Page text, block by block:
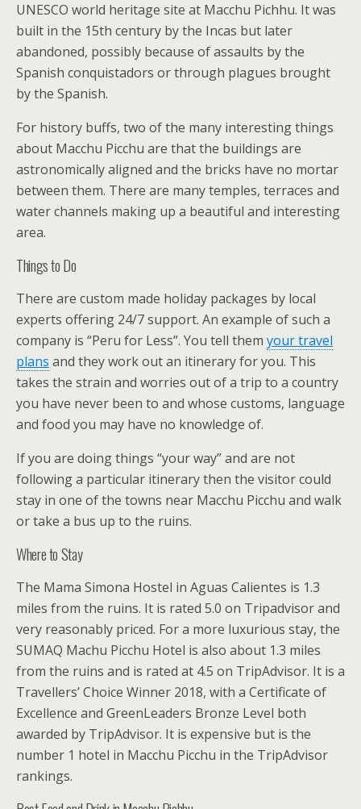
UNESCO world heritage site at Macchu Pichhu. It was
built in the 15th century by the Incas but later
abandoned, possibly because of assaults by the
Spanish conquistadors or through plagues brought
by the Spanish.
For history buffs, two of the many interesting things
about Macchu Picchu are that the buildings are
astronomically aligned and the bricks have no mortar
between them. There are many temples, terraces and
water channels making up a beautiful and interesting
area.
Things to Do
There are custom made holiday packages by local
experts offering 24/7 support. An example of such a
company is “Peru for Less”. You tell them your travel
plans and they work out an itinerary for you. This
takes the strain and worries out of a trip to a country
you have never been to and whose customs, language
and food you may have no knowledge of.
If you are doing things “your way” and are not
following a particular itinerary then the visitor could
stay in one of the towns near Macchu Picchu and walk
or take a bus up to the ruins.
Where to Stay
The Mama Simona Hostel in Aguas Calientes is 1.3
miles from the ruins. It is rated 5.0 on Tripadvisor and
very reasonably priced. For a more luxurious stay, the
SUMAQ Machu Picchu Hotel is also about 1.3 miles
from the ruins and is rated at 4.5 on TripAdvisor. It is a
Travellers’ Choice Winner 2018, with a Certificate of
Excellence and GreenLeaders Bronze Level both
awarded by TripAdvisor. It is expensive but is the
number 1 hotel in Macchu Picchu in the TripAdvisor
rankings.